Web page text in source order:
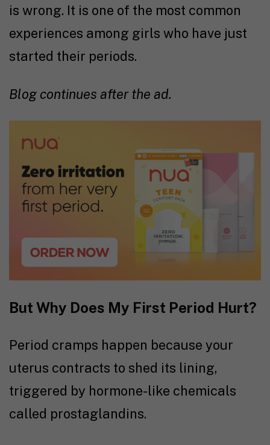
is wrong. It is one of the most common
experiences among girls who have just
started their periods.
Blog continues after the ad.
But Why Does My First Period Hurt?
Period cramps happen because your
uterus contracts to shed its lining,
triggered by hormone-like chemicals
called prostaglandins.